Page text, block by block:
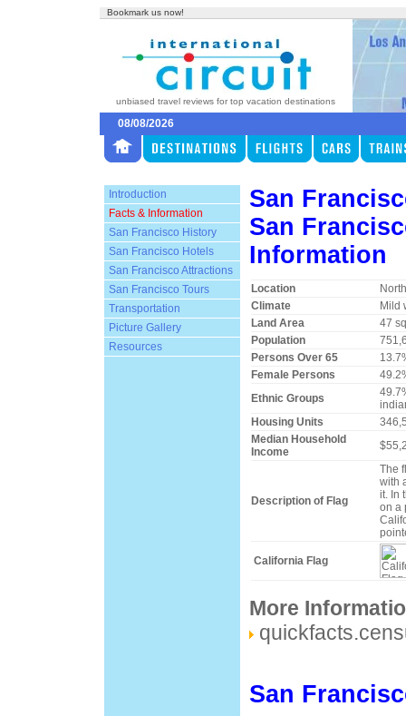
Bookmark us now!
unbiased travel reviews for top vacation destinations
08/08/2026
Introduction
Facts & Information
San Francisco History
San Francisco Hotels
San Francisco Attractions
San Francisco Tours
Transportation
Picture Gallery
Resources
San
San
Information
Location
Climate
Mild
Land Area
47
Population
Persons Over 65
Female Persons
Ethnic Groups
Housing Units
Median Household
Income
Description of Flag
The
with
it. In
on a
California Flag
More
San